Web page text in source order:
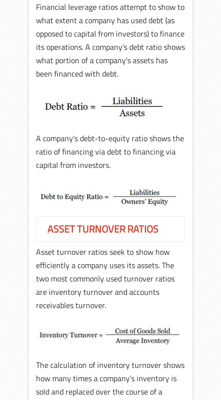
Financial leverage ratios attempt to show to
what extent a company has used debt (as
opposed to capital from investors) to finance
its operations. A company's debt ratio shows
what portion of a company's assets has
been financed with debt.
A company's debt-to-equity ratio shows the
ratio of financing via debt to financing via
capital from investors.
ASSET TURNOVER RATIOS
Asset turnover ratios seek to show how
efficiently a company uses its assets. The
two most commonly used turnover ratios
are inventory turnover and accounts
receivables turnover.
The calculation of inventory turnover shows
how many times a company's inventory is
sold and replaced over the course of a